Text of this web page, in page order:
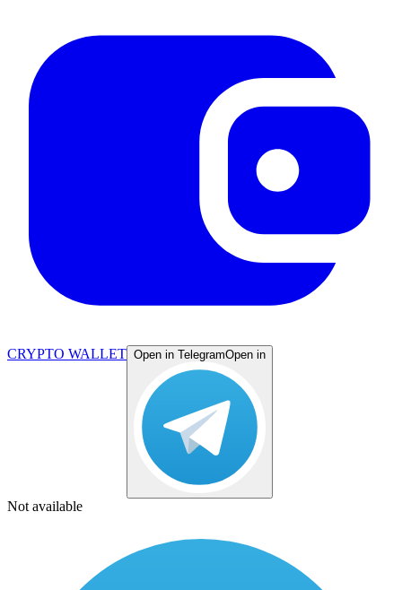
CRYPTO WALLET Open in TelegramOpen in
Not available